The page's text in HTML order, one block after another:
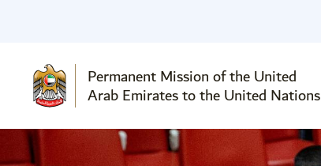
Permanent Mission of the United
Arab Emirates to the United Nations